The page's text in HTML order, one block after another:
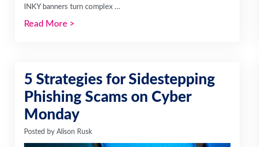
INKY banners turn complex …
Read More >
5 Strategies for Sidestepping
Phishing Scams on Cyber
Monday
Posted byAlison Rusk